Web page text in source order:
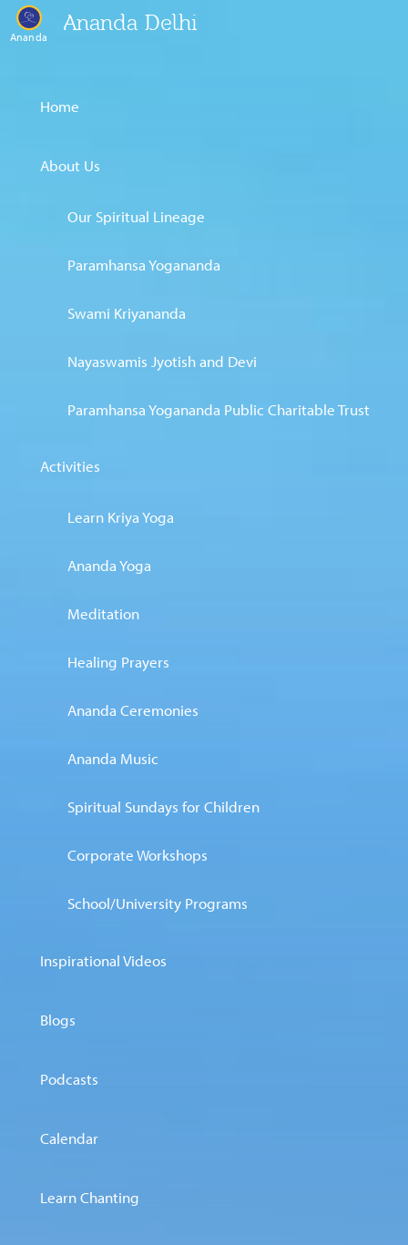
Ananda
Ananda Delhi
Home
About Us
Our Spiritual Lineage
Paramhansa Yogananda
Swami Kriyananda
Nayaswamis Jyotish and Devi
Paramhansa Yogananda Public Charitable Trust
Activities
Learn Kriya Yoga
Ananda Yoga
Meditation
Healing Prayers
Ananda Ceremonies
Ananda Music
Spiritual Sundays for Children
Corporate Workshops
School/University Programs
Inspirational Videos
Blogs
Podcasts
Calendar
Learn Chanting